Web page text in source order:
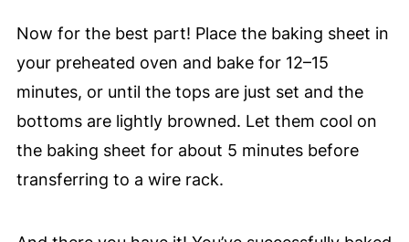
Now for the best part! Place the baking sheet in
your preheated oven and bake for 12–15
minutes, or until the tops are just set and the
bottoms are lightly browned. Let them cool on
the baking sheet for about 5 minutes before
transferring to a wire rack.